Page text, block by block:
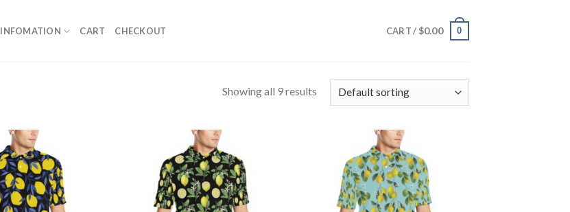
INFOMATION CART CHECKOUT CART / $0.00 0
Showing all 9 results